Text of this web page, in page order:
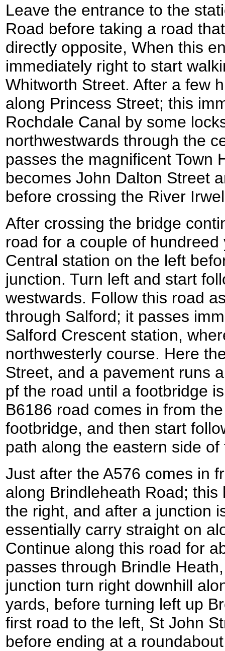
Leave the entrance to the
Road before taking a road
directly opposite, When this
immediately right to start
Whitworth Street. After a few
along Princess Street; this
Rochdale Canal by some
northwestwards through the
passes the magnificent Town
becomes John Dalton Street
before crossing the River
After crossing the bridge
road for a couple of
Central station on the left
junction. Turn left and start
westwards. Follow this road
through Salford; it passes
Salford Crescent station,
northwesterly course. Here
Street, and a pavement runs
pf the road until a footbridge
B6186 road comes in from
footbridge, and then start
path along the eastern side
Just after the A576 comes in
along Brindleheath Road;
the right, and after a junction
essentially carry straight on
Continue along this road for
passes through Brindle
junction turn right downhill
yards, before turning left up
first road to the left, St John
before ending at a